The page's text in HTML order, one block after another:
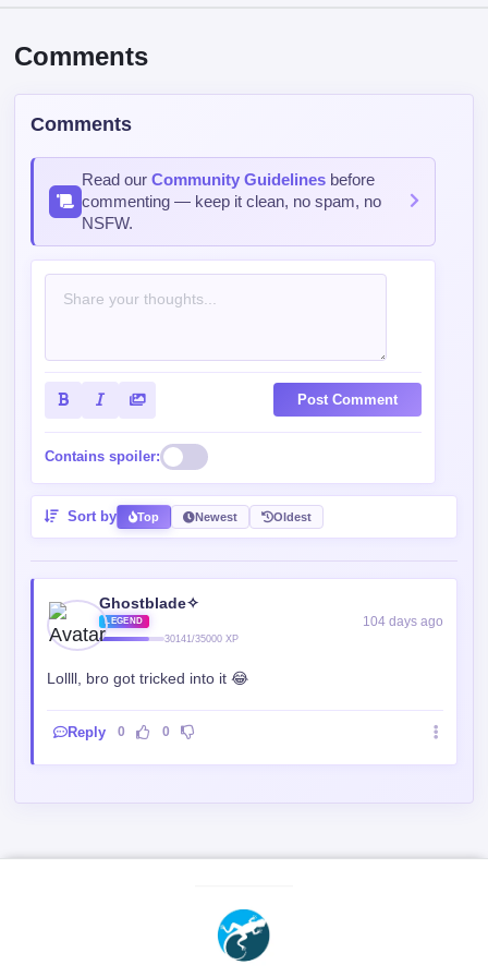
Comments
Comments
Read ourCommunity Guidelines before
commenting — keep it clean, no spam, no
NSFW.
Post Comment
Contains spoiler:
Sort by Top Newest Oldest
Ghostblade✧
LEGEND
30141/35000 XP
104 days ago
Lollll, bro got tricked into it 😂
Reply 0 0